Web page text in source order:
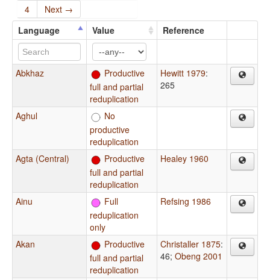
4
Next →
Language
Value Reference
Abkhaz
Productive
full and partial
reduplication
Hewitt 1979:
265
Aghul
No
productive
reduplication
Agta (Central)
Productive
full and partial
reduplication
Healey 1960
Ainu
Full
reduplication
only
Refsing 1986
Akan
Productive
full and partial
reduplication
Christaller 1875:
46; Obeng 2001